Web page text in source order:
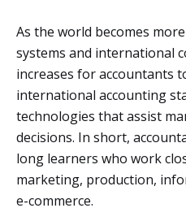
As the world becomes
systems and international
increases for accountants
international accounting
technologies that assist
decisions. In short,
long learners who work
marketing, production,
e-commerce.